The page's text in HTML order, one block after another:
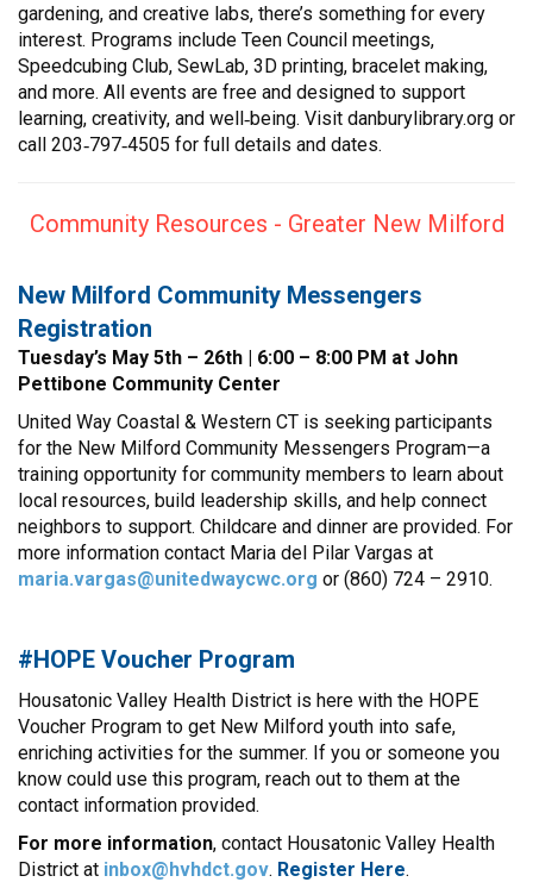
gardening, and creative labs, there’s something for every
interest. Programs include Teen Council meetings,
Speedcubing Club, SewLab, 3D printing, bracelet making,
and more. All events are free and designed to support
learning, creativity, and well‑being. Visit danburylibrary.org or
call 203‑797‑4505 for full details and dates.
Community Resources - Greater New Milford
New Milford Community Messengers
Registration
Tuesday’s May 5th – 26th | 6:00 – 8:00 PM at John
Pettibone Community Center
United Way Coastal & Western CT is seeking participants
for the New Milford Community Messengers Program—a
training opportunity for community members to learn about
local resources, build leadership skills, and help connect
neighbors to support. Childcare and dinner are provided. For
more information contact Maria del Pilar Vargas at
maria.vargas@unitedwaycwc.org or (860) 724 – 2910.
#HOPE Voucher Program
Housatonic Valley Health District is here with the HOPE
Voucher Program to get New Milford youth into safe,
enriching activities for the summer. If you or someone you
know could use this program, reach out to them at the
contact information provided.
For more information, contact Housatonic Valley Health
District at inbox@hvhdct.gov. Register Here.